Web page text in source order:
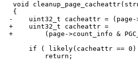
void
{
-    uint32_t cacheattr = (page-
+    uint32_t cacheattr =
+        (page->count_info &
if ( likely(cacheattr == 0)
         return;